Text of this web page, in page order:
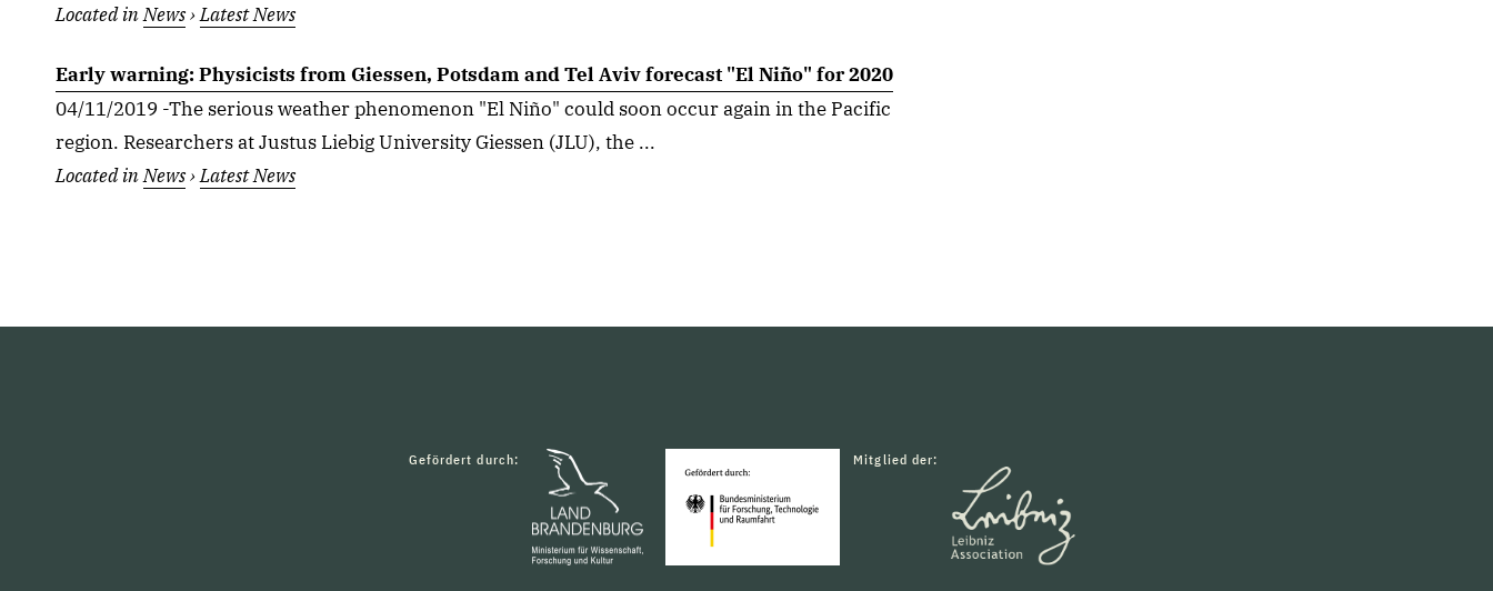
Located inNews›Latest News
Early warning: Physicists from Giessen, Potsdam and Tel Aviv forecast "El Niño" for 2020
04/11/2019 -The serious weather phenomenon "El Niño" could soon occur again in the Pacific
region. Researchers at Justus Liebig University Giessen (JLU), the ...
Located inNews›Latest News
Gefördert durch: Mitglied der: